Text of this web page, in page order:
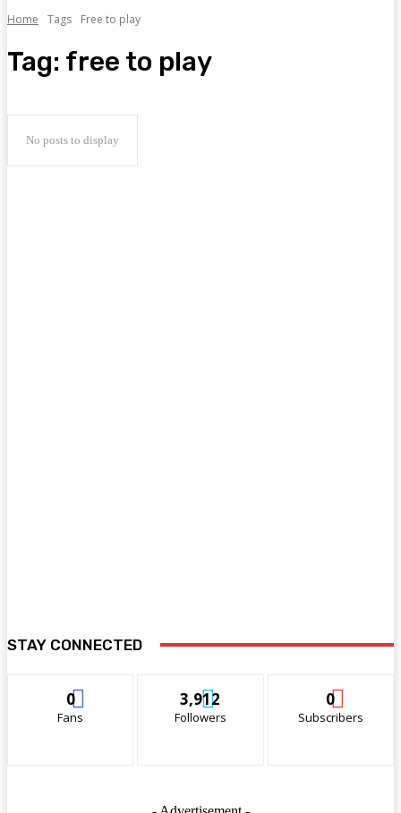
Home Tags Free to play
Tag: free to play
No posts to display
STAY CONNECTED
0
Fans
3,912
Followers
0
Subscribers